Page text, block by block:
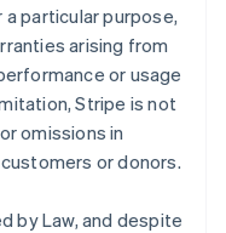
particular purpose,
arising from
or usage
Stripe is not
omissions in
or donors.
by Law, and despite